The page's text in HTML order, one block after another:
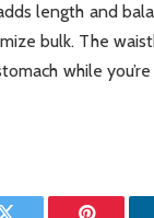
length and
bulk. The
while